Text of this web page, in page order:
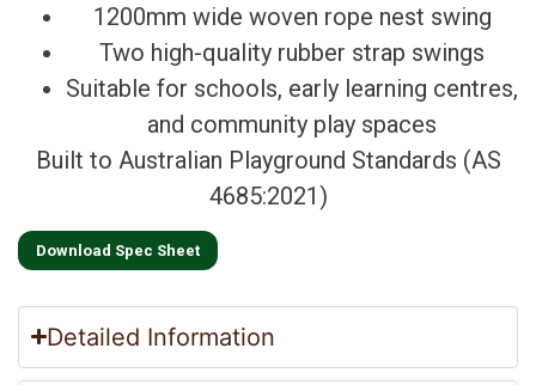
1200mm wide woven rope nest swing
Two high-quality rubber strap swings
Suitable for schools, early learning centres,
and community play spaces
Built to Australian Playground Standards (AS
4685:2021)
Download Spec Sheet
Detailed Information